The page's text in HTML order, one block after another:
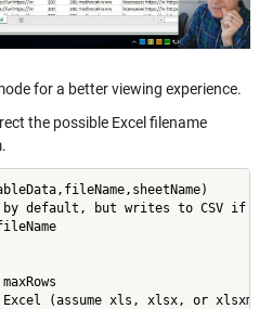
Video
for a better viewing experience.
the possible Excel filename
by default, but writes to CSV if
(assume xls, xlsx, or xlsxm